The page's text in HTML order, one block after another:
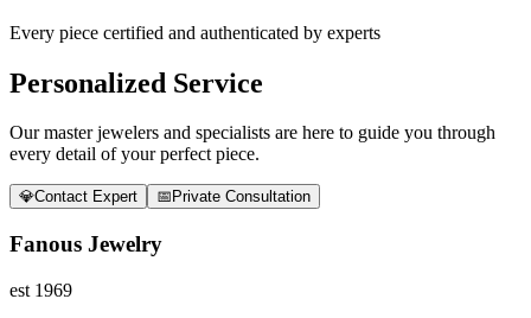
Every piece certified and authenticated by experts
Personalized Service
Our master jewelers and specialists are here to guide you through
every detail of your perfect piece.
💎Contact Expert 📅 Private Consultation
Fanous Jewelry
est 1969